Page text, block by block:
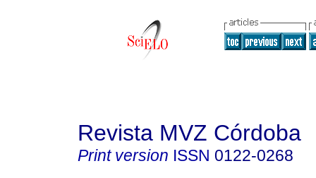
Revista MVZ Córdoba
Print version ISSN 0122-0268